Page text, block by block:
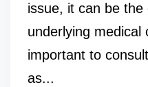
issue, it can be the
underlying medical
important to
as...